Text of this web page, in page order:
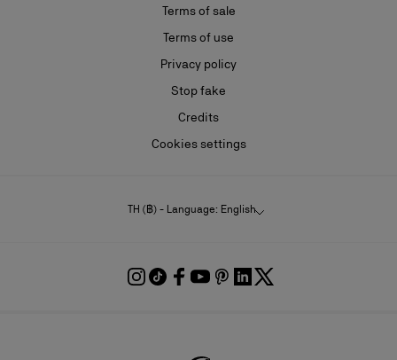
Terms of sale
Terms of use
Privacy policy
Stop fake
Credits
Cookies settings
TH (฿) - Language: English